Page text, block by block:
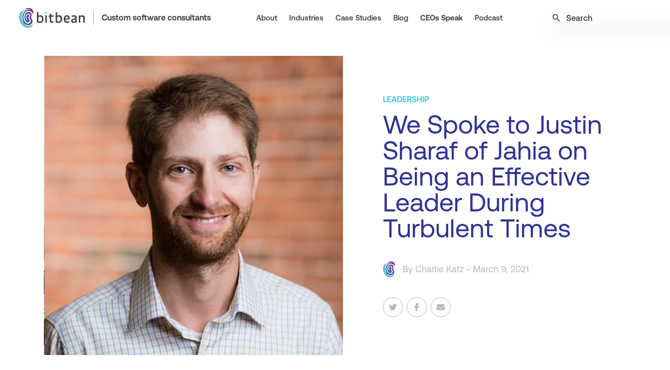
Custom software consultants About Industries Case Studies Blog CEOs Speak Podcast search
LEADERSHIP
We Spoke to Justin
Sharaf of Jahia on
Being an Effective
Leader During
Turbulent Times
By Charlie Katz - March 9, 2021